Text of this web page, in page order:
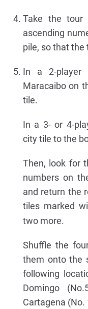
Take the tour
ascending
pile, so that the
In a 2-player
Maracaibo on
tile.
In a 3- or 4-
city tile to the
Then, look for
numbers on
and return the
tiles marked
two more.
Shuffle the
them onto the
following
Domingo
Cartagena (No.